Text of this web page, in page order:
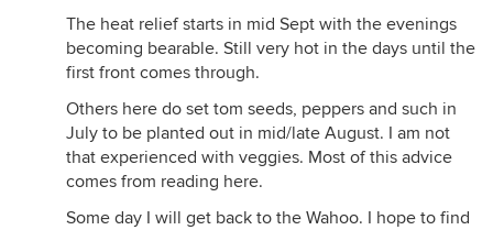
The heat relief starts in mid Sept with the evenings
becoming bearable. Still very hot in the days until the
first front comes through.
Others here do set tom seeds, peppers and such in
July to be planted out in mid/late August. I am not
that experienced with veggies. Most of this advice
comes from reading here.
Some day I will get back to the Wahoo. I hope to find